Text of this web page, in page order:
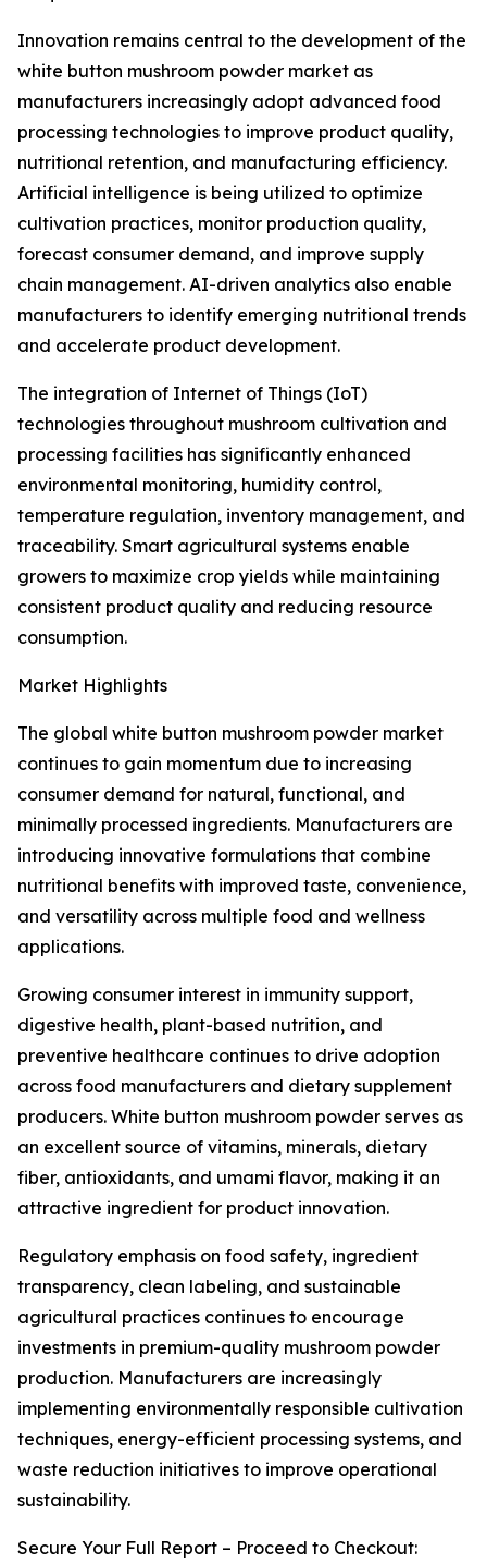
Innovation remains central to the development of the
white button mushroom powder market as
manufacturers increasingly adopt advanced food
processing technologies to improve product quality,
nutritional retention, and manufacturing efficiency.
Artificial intelligence is being utilized to optimize
cultivation practices, monitor production quality,
forecast consumer demand, and improve supply
chain management. AI-driven analytics also enable
manufacturers to identify emerging nutritional trends
and accelerate product development.
The integration of Internet of Things (IoT)
technologies throughout mushroom cultivation and
processing facilities has significantly enhanced
environmental monitoring, humidity control,
temperature regulation, inventory management, and
traceability. Smart agricultural systems enable
growers to maximize crop yields while maintaining
consistent product quality and reducing resource
consumption.
Market Highlights
The global white button mushroom powder market
continues to gain momentum due to increasing
consumer demand for natural, functional, and
minimally processed ingredients. Manufacturers are
introducing innovative formulations that combine
nutritional benefits with improved taste, convenience,
and versatility across multiple food and wellness
applications.
Growing consumer interest in immunity support,
digestive health, plant-based nutrition, and
preventive healthcare continues to drive adoption
across food manufacturers and dietary supplement
producers. White button mushroom powder serves as
an excellent source of vitamins, minerals, dietary
fiber, antioxidants, and umami flavor, making it an
attractive ingredient for product innovation.
Regulatory emphasis on food safety, ingredient
transparency, clean labeling, and sustainable
agricultural practices continues to encourage
investments in premium-quality mushroom powder
production. Manufacturers are increasingly
implementing environmentally responsible cultivation
techniques, energy-efficient processing systems, and
waste reduction initiatives to improve operational
sustainability.
Secure Your Full Report – Proceed to Checkout: